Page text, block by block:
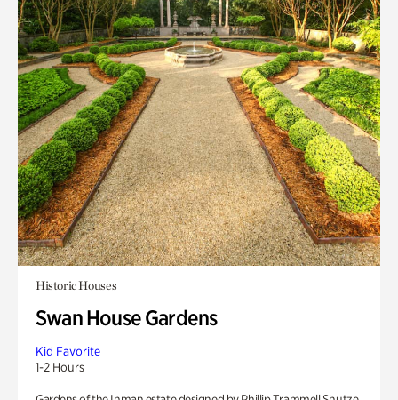
Historic Houses
Swan House Gardens
Kid Favorite
1-2 Hours